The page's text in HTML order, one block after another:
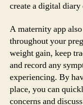
create a digital
A maternity app
throughout your
weight gain, keep
and record any
experiencing. By
place, you can
concerns and